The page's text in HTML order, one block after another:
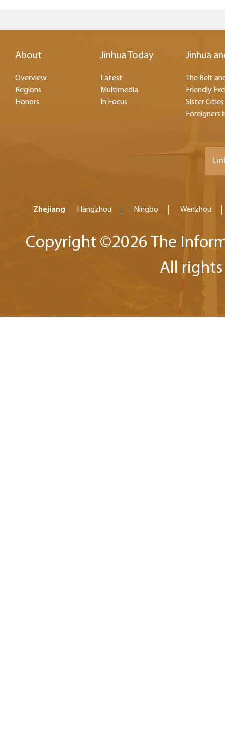
About
Overview
Regions
Honors
Jinhua Today
Latest
Multimedia
In Focus
Jinhua
The Belt
Friendly
Sister Cities
Foreigners
Zhejiang Hangzhou Ningbo Wenzhou
Copyright ©2026 The
All rights